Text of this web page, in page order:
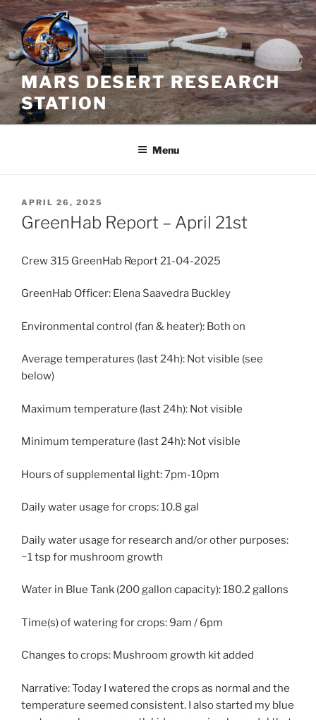
Skip
to
content
MARS DESERT RESEARCH
STATION
Menu
POSTED
ON
APRIL 26, 2025
GreenHab Report – April 21st
Crew 315 GreenHab Report 21-04-2025
GreenHab Officer: Elena Saavedra Buckley
Environmental control (fan & heater): Both on
Average temperatures (last 24h): Not visible (see
below)
Maximum temperature (last 24h): Not visible
Minimum temperature (last 24h): Not visible
Hours of supplemental light: 7pm-10pm
Daily water usage for crops: 10.8 gal
Daily water usage for research and/or other purposes:
~1 tsp for mushroom growth
Water in Blue Tank (200 gallon capacity): 180.2 gallons
Time(s) of watering for crops: 9am / 6pm
Changes to crops: Mushroom growth kit added
Narrative: Today I watered the crops as normal and the
temperature seemed consistent. I also started my blue